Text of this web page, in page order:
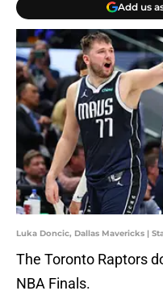
Add us
Luka Doncic, Dallas Mavericks |
The Toronto Raptors
NBA Finals.